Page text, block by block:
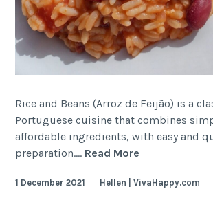
Rice and Beans (Arroz de Feijão) is a
Portuguese cuisine that combines
affordable ingredients, with easy and
preparation.… Read More
and
1 December 2021 Hellen | VivaHappy.com